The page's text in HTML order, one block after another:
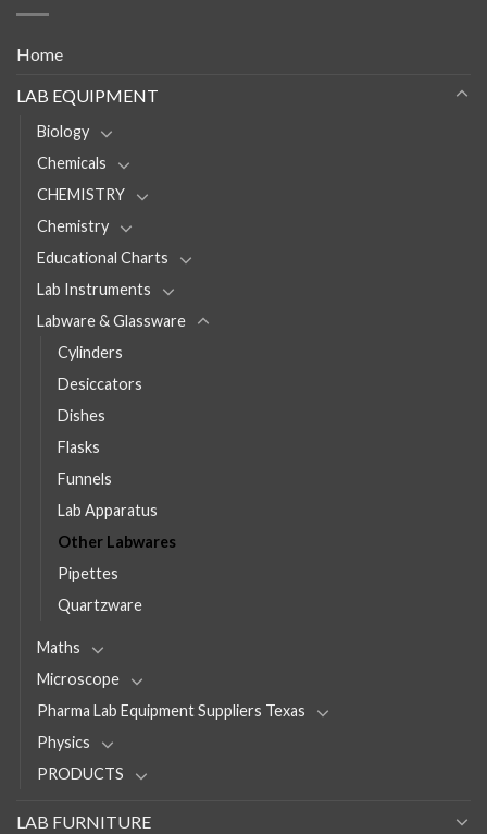
Home
LAB EQUIPMENT
Biology
Chemicals
CHEMISTRY
Chemistry
Educational Charts
Lab Instruments
Labware & Glassware
Cylinders
Desiccators
Dishes
Flasks
Funnels
Lab Apparatus
Other Labwares
Pipettes
Quartzware
Maths
Microscope
Pharma Lab Equipment Suppliers Texas
Physics
PRODUCTS
LAB FURNITURE